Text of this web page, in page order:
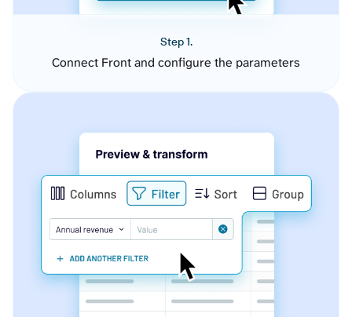
Step 1.
Connect Front and configure the parameters